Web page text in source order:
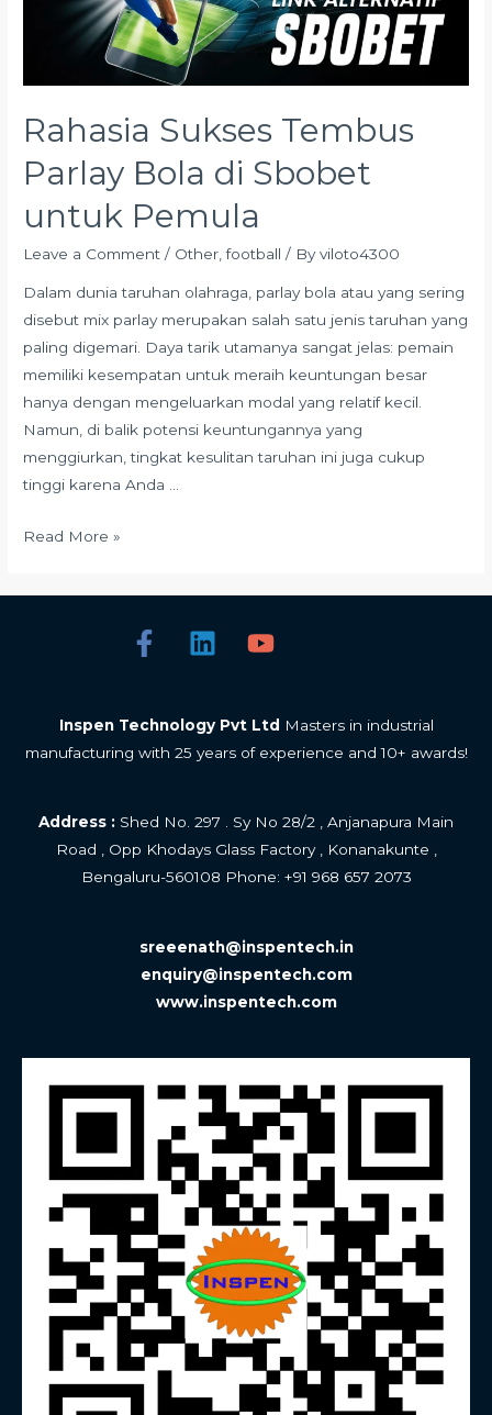
Rahasia Sukses Tembus
Parlay Bola di Sbobet
untuk Pemula
Leave a Comment / Other ,football / Byviloto4300
Dalam dunia taruhan olahraga, parlay bola atau yang sering
disebut mix parlay merupakan salah satu jenis taruhan yang
paling digemari. Daya tarik utamanya sangat jelas: pemain
memiliki kesempatan untuk meraih keuntungan besar
hanya dengan mengeluarkan modal yang relatif kecil.
Namun, di balik potensi keuntungannya yang
menggiurkan, tingkat kesulitan taruhan ini juga cukup
tinggi karena Anda …
Pemula
Read More »
Inspen Technology Pvt Ltd Masters in industrial
manufacturing with 25 years of experience and 10+ awards!
Address : Shed No. 297 . Sy No 28/2 , Anjanapura Main
Road , Opp Khodays Glass Factory , Konanakunte ,
Bengaluru-560108 Phone: +91 968 657 2073
sreeenath@inspentech.in
enquiry@inspentech.com
www.inspentech.com